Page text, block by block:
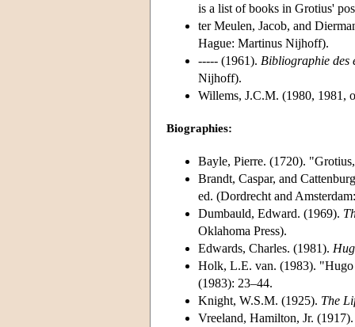
is a list of books in Grotius'
ter Meulen, Jacob, and
Hague: Martinus Nijhoff).
----- (1961). Bibliographie des
Nijhoff).
Willems, J.C.M. (1980, 1981,
Biographies:
Bayle, Pierre. (1720).
Brandt, Caspar, and
ed. (Dordrecht and
Dumbauld, Edward. (1969).
Oklahoma Press).
Edwards, Charles. (1981).
Holk, L.E. van. (1983).
(1983): 23–44.
Knight, W.S.M. (1925). The
Vreeland, Hamilton, Jr.